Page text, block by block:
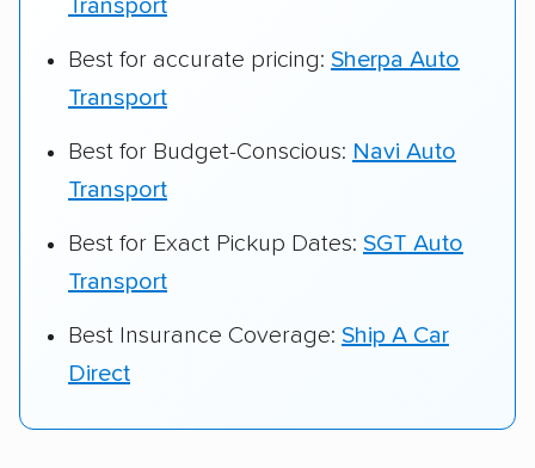
Transport
Best for accurate pricing: Sherpa Auto
Transport
Best for Budget-Conscious: Navi Auto
Transport
Best for Exact Pickup Dates: SGT Auto
Transport
Best Insurance Coverage: Ship A Car
Direct